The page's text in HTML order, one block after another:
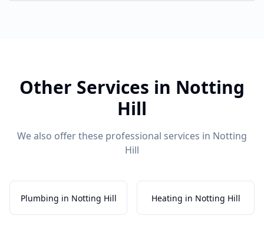
Other Services in Notting
Hill
We also offer these professional services in Notting
Hill
Plumbing in Notting Hill Heating in Notting Hill